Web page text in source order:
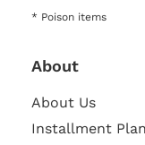
* Poison items
About
About Us
Installment Plan